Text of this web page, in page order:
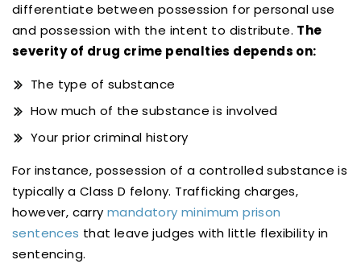
differentiate between possession for personal use
and possession with the intent to distribute. The
severity of drug crime penalties depends on:
The type of substance
How much of the substance is involved
Your prior criminal history
For instance, possession of a controlled substance is
typically a Class D felony. Trafficking charges,
however, carrymandatory minimum prison
sentences that leave judges with little flexibility in
sentencing.